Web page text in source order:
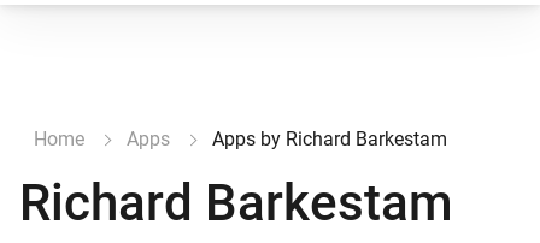
Home Apps Apps by Richard Barkestam
Richard Barkestam